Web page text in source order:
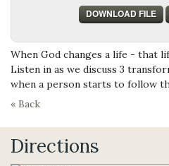
DOWNLOAD FILE
When God changes a life - that
Listen in as we discuss 3
when a person starts to follow
« Back
Directions